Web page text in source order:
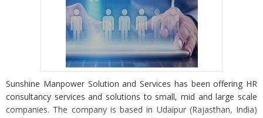
Sunshine Manpower Solution and Services has been offering HR
consultancy services and solutions to small, mid and large scale
companies. The company is based in Udaipur (Rajasthan, India)